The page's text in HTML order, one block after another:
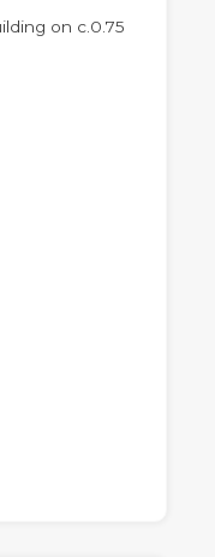
on c.0.75